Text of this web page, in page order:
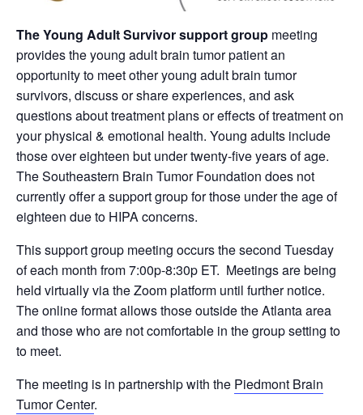
The Young Adult Survivor support group meeting
provides the young adult brain tumor patient an
opportunity to meet other young adult brain tumor
survivors, discuss or share experiences, and ask
questions about treatment plans or effects of treatment on
your physical & emotional health. Young adults include
those over eighteen but under twenty-five years of age.
The Southeastern Brain Tumor Foundation does not
currently offer a support group for those under the age of
eighteen due to HIPA concerns.
This support group meeting occurs the second Tuesday
of each month from 7:00p-8:30p ET. Meetings are being
held virtually via the Zoom platform until further notice.
The online format allows those outside the Atlanta area
and those who are not comfortable in the group setting to
to meet.
The meeting is in partnership with the Piedmont Brain
Tumor Center.